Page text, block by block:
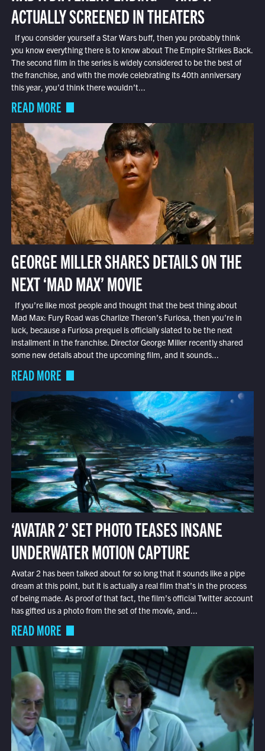
ACTUALLY SCREENED IN THEATERS
If you consider yourself a Star Wars buff, then you probably think
you know everything there is to know about The Empire Strikes Back.
The second film in the series is widely considered to be the best of
the franchise, and with the movie celebrating its 40th anniversary
this year, you’d think there wouldn’t...
READ MORE
GEORGE MILLER SHARES DETAILS ON THE
NEXT ‘MAD MAX’ MOVIE
If you’re like most people and thought that the best thing about
Mad Max: Fury Road was Charlize Theron’s Furiosa, then you’re in
luck, because a Furiosa prequel is officially slated to be the next
installment in the franchise. Director George Miller recently shared
some new details about the upcoming film, and it sounds...
READ MORE
‘AVATAR 2’ SET PHOTO TEASES INSANE
UNDERWATER MOTION CAPTURE
Avatar 2 has been talked about for so long that it sounds like a pipe
dream at this point, but it is actually a real film that’s in the process
of being made. As proof of that fact, the film’s official Twitter account
has gifted us a photo from the set of the movie, and...
READ MORE